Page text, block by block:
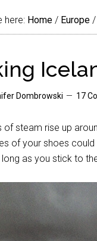
here: Home / Europe /
Dombrowski 17
of steam rise up
of your shoes
as you stick to